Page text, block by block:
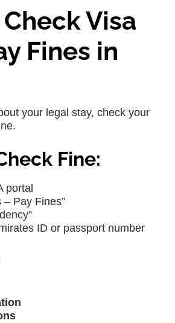
Visa
Fines in
your legal stay, check your
Fine:
portal
– Pay Fines”
ID or passport number